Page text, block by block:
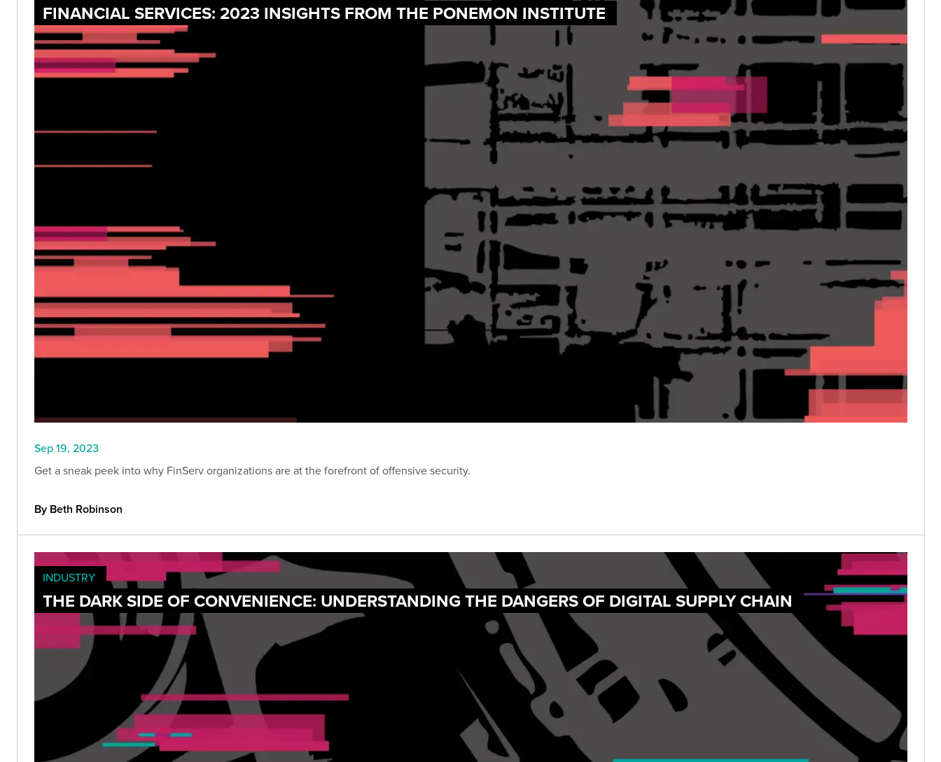
FINANCIAL SERVICES: 2023 INSIGHTS FROM THE PONEMON INSTITUTE
Sep 19, 2023
Get a sneak peek into why FinServ organizations are at the forefront of offensive security.
By Beth Robinson
INDUSTRY
THE DARK SIDE OF CONVENIENCE: UNDERSTANDING THE DANGERS OF DIGITAL SUPPLY CHAIN